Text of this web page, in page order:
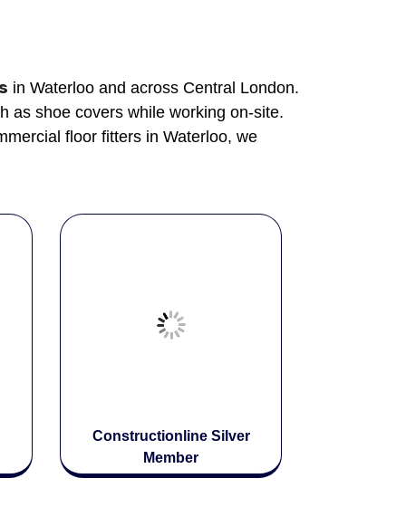
in Waterloo and across Central London.
as shoe covers while working on-site.
floor fitters in Waterloo, we
Constructionline Silver
Member